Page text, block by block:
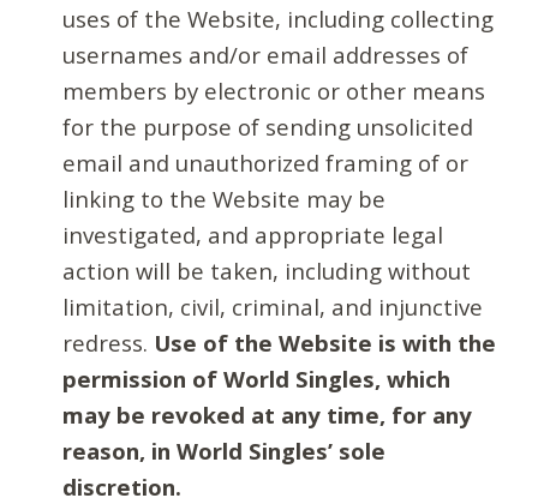
uses of the Website, including collecting
usernames and/or email addresses of
members by electronic or other means
for the purpose of sending unsolicited
email and unauthorized framing of or
linking to the Website may be
investigated, and appropriate legal
action will be taken, including without
limitation, civil, criminal, and injunctive
redress. Use of the Website is with the
permission of World Singles, which
may be revoked at any time, for any
reason, in World Singles’ sole
discretion.